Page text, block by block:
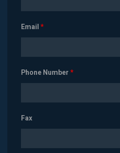
Email*
Phone Number*
Fax